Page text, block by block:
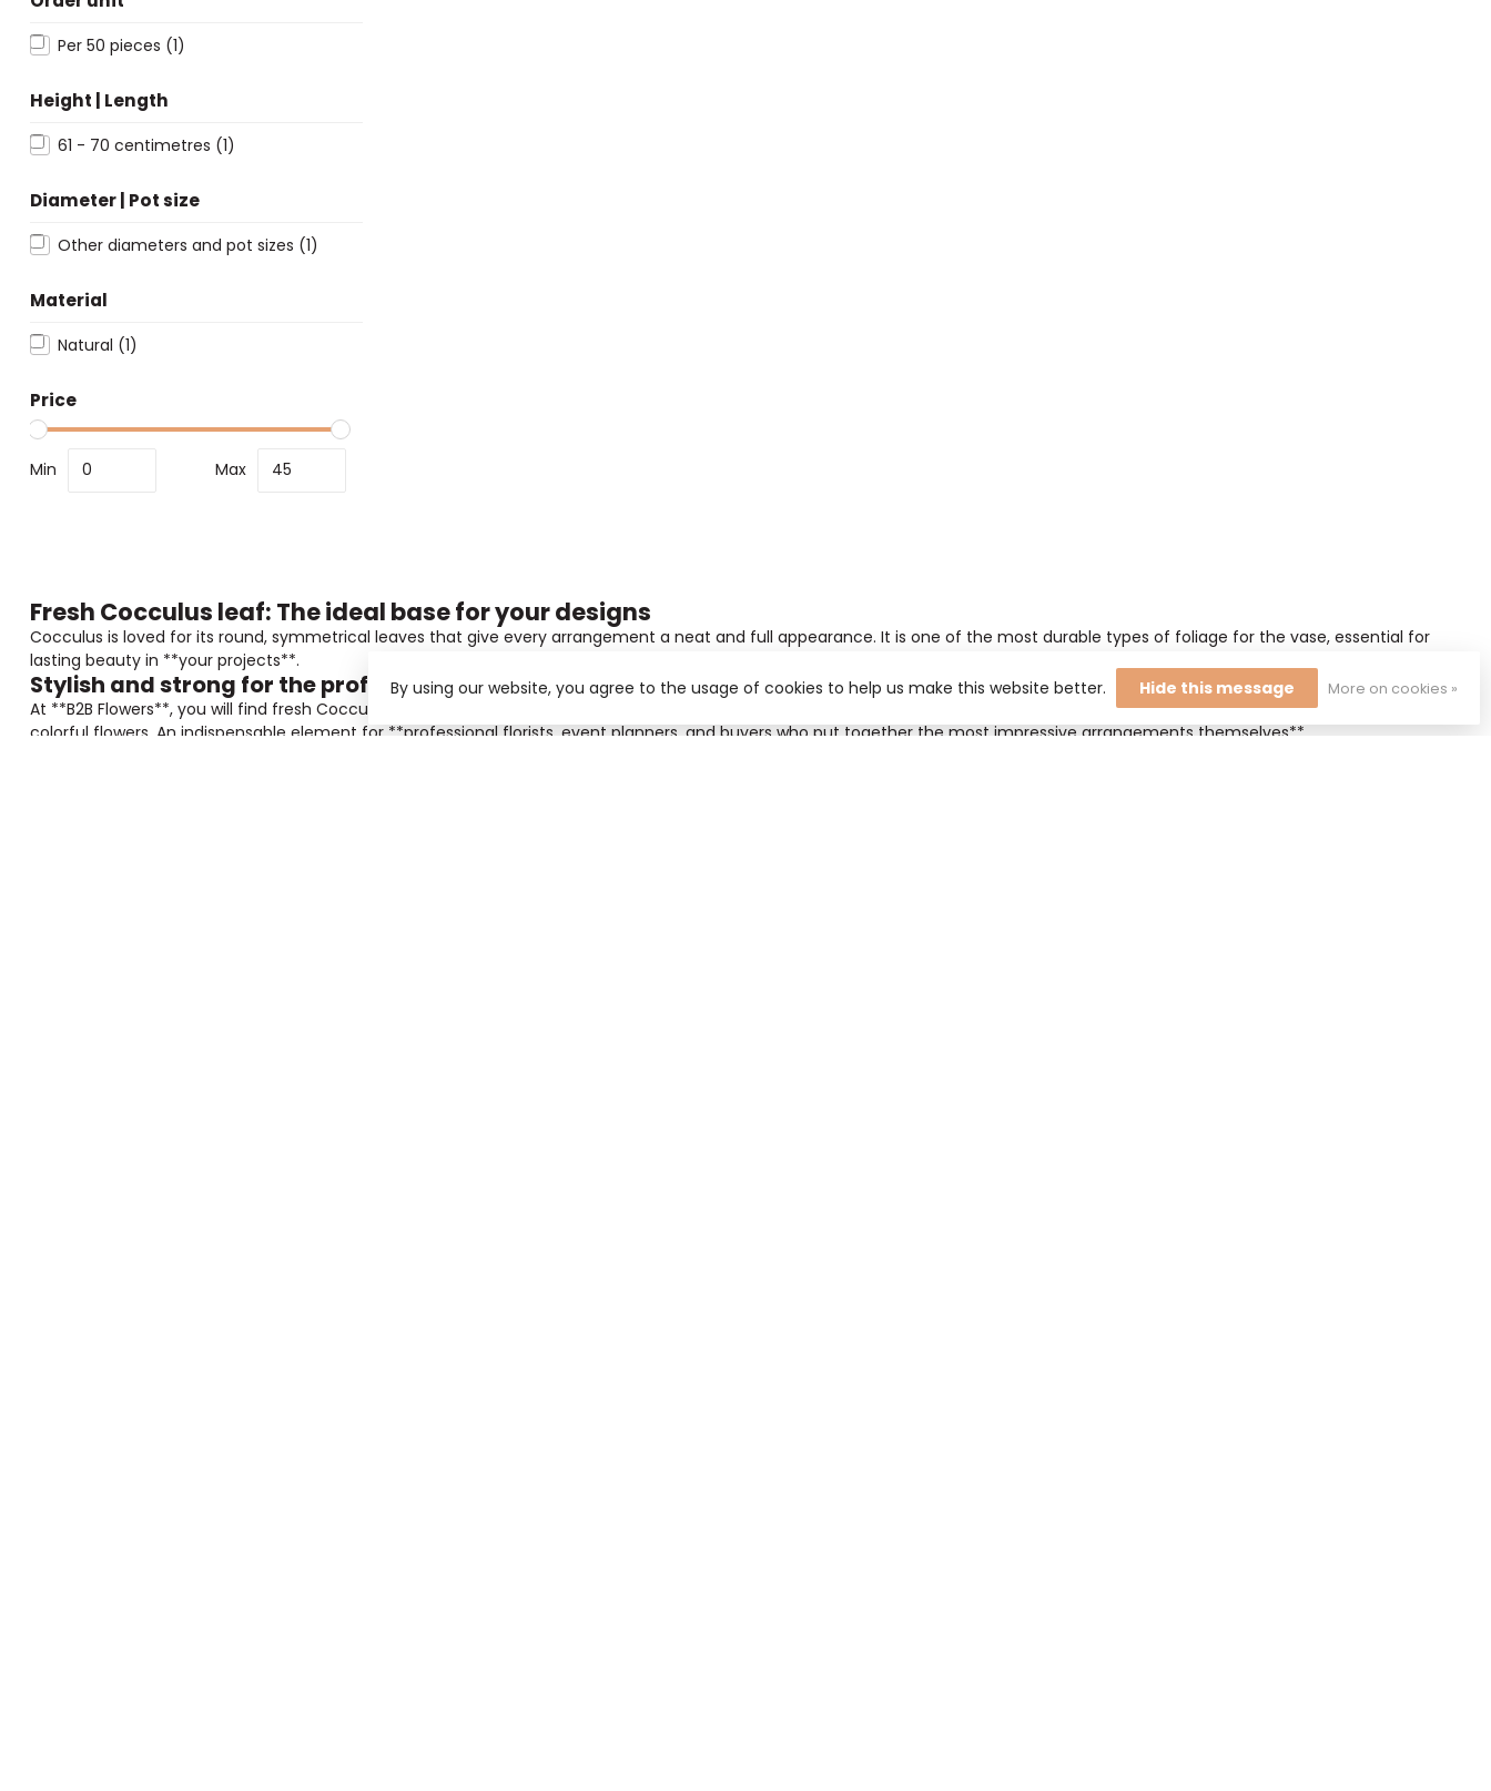
Per 50 pieces (1)
Height | Length
61 - 70 centimetres (1)
Diameter | Pot size
Other diameters and pot sizes (1)
Material
Natural (1)
Price
Min Max
Fresh Cocculus leaf: The ideal base for your designs
Cocculus is loved for its round, symmetrical leaves that give every arrangement a neat and full appearance. It is one of the most durable types of foliage for the vase, essential for
lasting beauty in **your projects**.
Stylish and strong for the professional
At **B2B Flowers**, you will find fresh Cocculus that is perfect for modern bouquets and large-scale decorations. The leaves stay glossy for weeks and form a beautiful contrast with
colorful flowers. An indispensable element for **professional florists, event planners, and buyers who put together the most impressive arrangements themselves**.
By using our website, you agree to the usage of cookies to help us make this website better. Hide this message More on cookies »